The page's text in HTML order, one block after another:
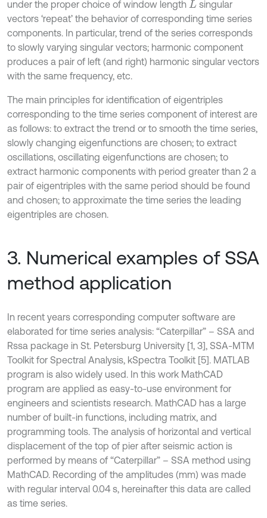
under the proper choice of window length L singular
vectors ‘repeat’ the behavior of corresponding time series
components. In particular, trend of the series corresponds
to slowly varying singular vectors; harmonic component
produces a pair of left (and right) harmonic singular vectors
with the same frequency, etc.
The main principles for identification of eigentriples
corresponding to the time series component of interest are
as follows: to extract the trend or to smooth the time series,
slowly changing eigenfunctions are chosen; to extract
oscillations, oscillating eigenfunctions are chosen; to
extract harmonic components with period greater than 2 a
pair of eigentriples with the same period should be found
and chosen; to approximate the time series the leading
eigentriples are chosen.
3. Numerical examples of SSA
method application
In recent years corresponding computer software are
elaborated for time series analysis: “Caterpillar” – SSA and
Rssa package in St. Petersburg University [1, 3], SSA-MTM
Toolkit for Spectral Analysis, kSpectra Toolkit [5]. MATLAB
program is also widely used. In this work MathCAD
program are applied as easy-to-use environment for
engineers and scientists research. MathCAD has a large
number of built-in functions, including matrix, and
programming tools. The analysis of horizontal and vertical
displacement of the top of pier after seismic action is
performed by means of “Caterpillar” – SSA method using
MathCAD. Recording of the amplitudes (mm) was made
with regular interval 0.04 s, hereinafter this data are called
as time series.